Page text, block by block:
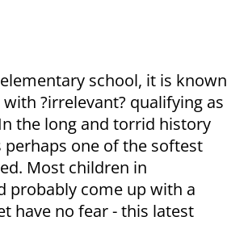
school, it is known
with ?irrelevant? qualifying as
the long and torrid history
one of the softest
Most children in
probably come up with a
have no fear - this latest